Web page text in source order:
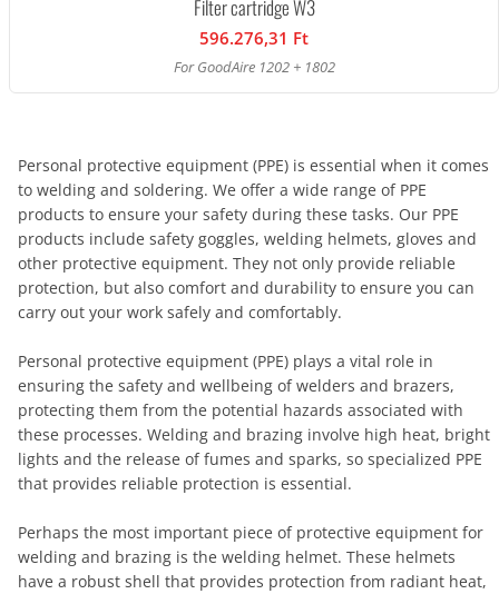
Filter cartridge W3
596.276,31 Ft
For GoodAire 1202 + 1802
Personal protective equipment (PPE) is essential when it comes
to welding and soldering. We offer a wide range of PPE
products to ensure your safety during these tasks. Our PPE
products include safety goggles, welding helmets, gloves and
other protective equipment. They not only provide reliable
protection, but also comfort and durability to ensure you can
carry out your work safely and comfortably.
Personal protective equipment (PPE) plays a vital role in
ensuring the safety and wellbeing of welders and brazers,
protecting them from the potential hazards associated with
these processes. Welding and brazing involve high heat, bright
lights and the release of fumes and sparks, so specialized PPE
that provides reliable protection is essential.
Perhaps the most important piece of protective equipment for
welding and brazing is the welding helmet. These helmets
have a robust shell that provides protection from radiant heat,